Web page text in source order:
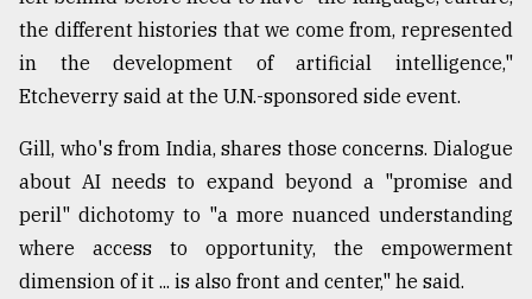
the different histories that we come from, represented
in the development of artificial intelligence,"
Etcheverry said at the U.N.-sponsored side event.
Gill, who's from India, shares those concerns. Dialogue
about AI needs to expand beyond a "promise and
peril" dichotomy to "a more nuanced understanding
where access to opportunity, the empowerment
dimension of it ... is also front and center," he said.